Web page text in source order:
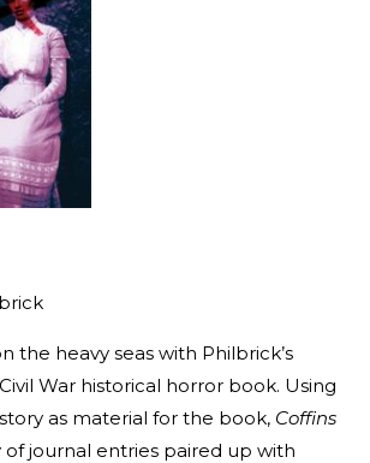
the heavy seas with Philbrick’s
War historical horror book. Using
as material for the book, Coffins
of journal entries paired up with